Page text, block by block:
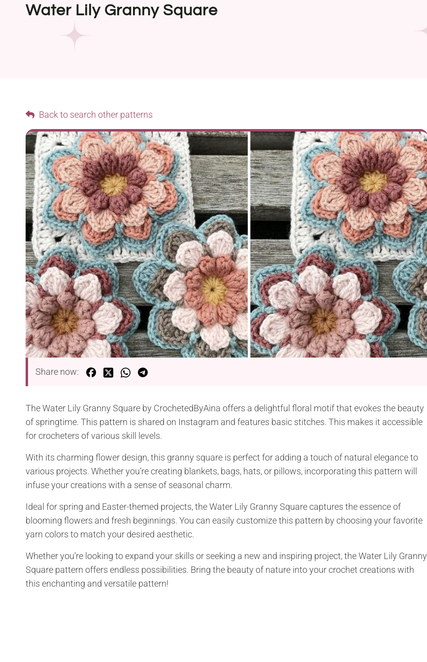
Water Lily Granny Square
Back to search other patterns
Share now:
The Water Lily Granny Square by CrochetedByAina offers a delightful floral motif that evokes the beauty
of springtime. This pattern is shared on Instagram and features basic stitches. This makes it accessible
for crocheters of various skill levels.
With its charming flower design, this granny square is perfect for adding a touch of natural elegance to
various projects. Whether you’re creating blankets, bags, hats, or pillows, incorporating this pattern will
infuse your creations with a sense of seasonal charm.
Ideal for spring and Easter-themed projects, the Water Lily Granny Square captures the essence of
blooming flowers and fresh beginnings. You can easily customize this pattern by choosing your favorite
yarn colors to match your desired aesthetic.
Whether you’re looking to expand your skills or seeking a new and inspiring project, the Water Lily Granny
Square pattern offers endless possibilities. Bring the beauty of nature into your crochet creations with
this enchanting and versatile pattern!